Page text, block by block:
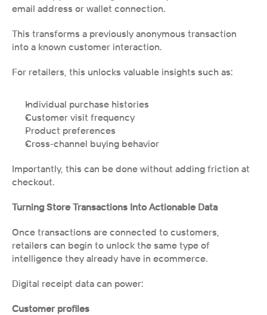
email address or wallet connection.
This transforms a previously anonymous transaction
into a known customer interaction.
For retailers, this unlocks valuable insights such as:
Individual purchase histories
Customer visit frequency
Product preferences
Cross-channel buying behavior
Importantly, this can be done without adding friction at
checkout.
Turning Store Transactions Into Actionable Data
Once transactions are connected to customers,
retailers can begin to unlock the same type of
intelligence they already have in ecommerce.
Digital receipt data can power:
Customer profiles